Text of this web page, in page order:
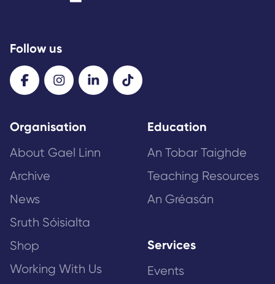
Follow us
Organisation
About Gael Linn
Archive
News
Sruth Sóisialta
Shop
Working With Us
Education
An Tobar Taighde
Teaching Resources
An Gréasán
Services
Events